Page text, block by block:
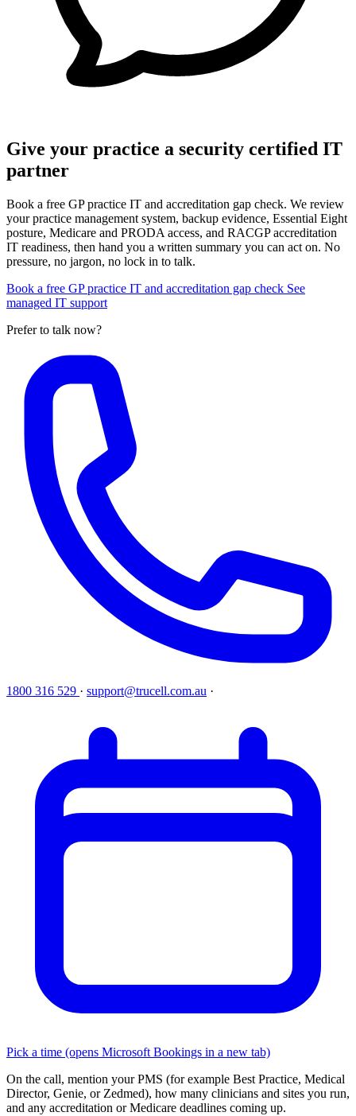
Give your practice a security certified IT
partner
Book a free GP practice IT and accreditation gap check. We review
your practice management system, backup evidence, Essential Eight
posture, Medicare and PRODA access, and RACGP accreditation
IT readiness, then hand you a written summary you can act on. No
pressure, no jargon, no lock in to talk.
Book a free GP practice IT and accreditation gap check See
managed IT support
Prefer to talk now?
1800 316 529 · support@trucell.com.au ·
Pick a time (opens Microsoft Bookings in a new tab)
On the call, mention your PMS (for example Best Practice, Medical
Director, Genie, or Zedmed), how many clinicians and sites you run,
and any accreditation or Medicare deadlines coming up.